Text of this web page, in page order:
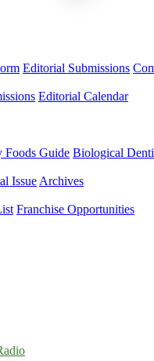
Editorial Submissions
Editorial Calendar
Foods Guide Biological
Issue Archives
Franchise Opportunities